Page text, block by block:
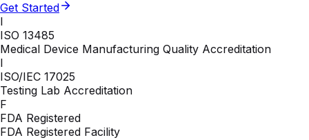
Get Started
I
ISO 13485
Medical Device Manufacturing Quality Accreditation
I
ISO/IEC 17025
Testing Lab Accreditation
F
FDA Registered
FDA Registered Facility